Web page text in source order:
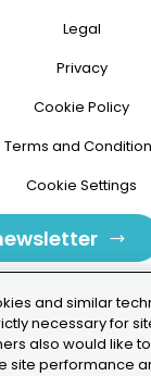
Legal
Privacy
Cookie Policy
Terms and
Cookie Settings
and similar
necessary for
also would like
site performance